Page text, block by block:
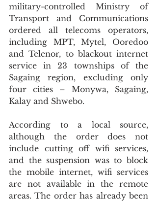
military-controlled Ministry of
Transport and Communications
ordered all telecoms operators,
including MPT, Mytel, Ooredoo
and Telenor, to blackout internet
service in 23 townships of the
Sagaing region, excluding only
four cities – Monywa, Sagaing,
Kalay and Shwebo.
According to a local source,
although the order does not
include cutting off wifi services,
and the suspension was to block
the mobile internet, wifi services
are not available in the remote
areas. The order has already been